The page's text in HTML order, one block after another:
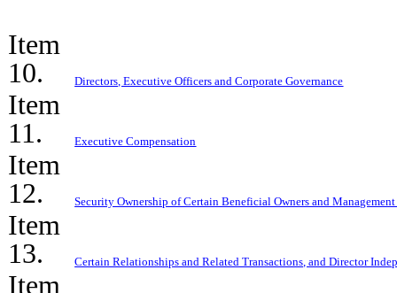
Item
10.
Directors, Executive Officers and Corporate Governance
Item
11.
Executive Compensation
Item
12.
Security Ownership of Certain Beneficial Owners and
Item
13.
Certain Relationships and Related Transactions, and Director
Item